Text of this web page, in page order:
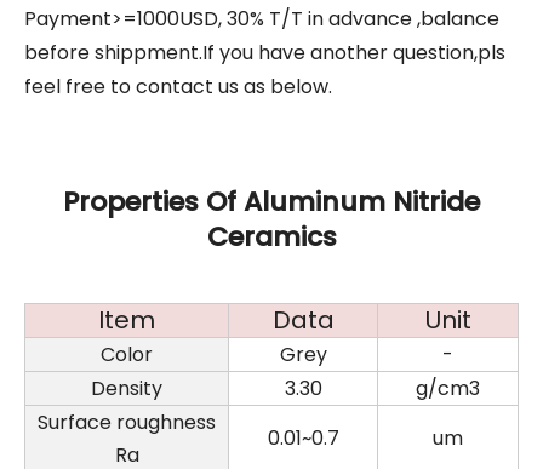
Payment>=1000USD, 30% T/T in advance ,balance
before shippment.If you have another question,pls
feel free to contact us as below.
Properties Of Aluminum Nitride
Ceramics
Item Data Unit
Color Grey
-
Density
3.30
g/cm3
Surface roughness
Ra
0.01~0.7
um